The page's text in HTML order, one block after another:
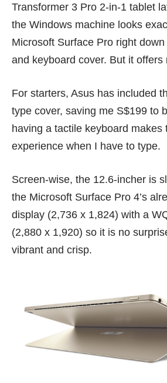
Transformer 3 Pro 2-in-1 tablet
the Windows machine looks
Microsoft Surface Pro right
and keyboard cover. But it offers
For starters, Asus has included
type cover, saving me S$199 to
having a tactile keyboard makes
experience when I have to type.
Screen-wise, the 12.6-incher is
the Microsoft Surface Pro 4’s
display (2,736 x 1,824) with a
(2,880 x 1,920) so it is no
vibrant and crisp.